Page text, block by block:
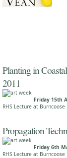
Planting in
2011
Friday 15th
RHS Lecture at
Propagation
Friday 6th
RHS Lecture at